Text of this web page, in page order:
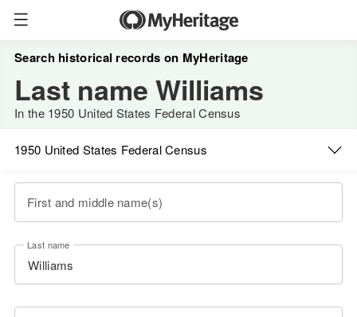
Search historical records on MyHeritage
Last name Williams
In the 1950 United States Federal Census
1950 United States Federal Census
First and middle name(s)
Last name